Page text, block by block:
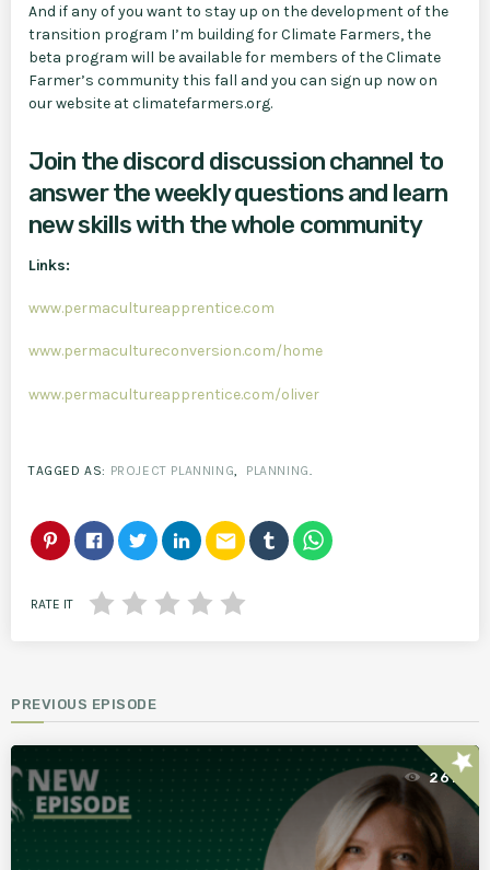
And if any of you want to stay up on the development of the
transition program I’m building for Climate Farmers, the
beta program will be available for members of the Climate
Farmer’s community this fall and you can sign up now on
our website at climatefarmers.org.
Join the discord discussion channel to
answer the weekly questions and learn
new skills with the whole community
Links:
www.permacultureapprentice.com
www.permacultureconversion.com/home
www.permacultureapprentice.com/oliver
TAGGED AS: PROJECT PLANNING PLANNING
email
RATE IT
PREVIOUS EPISODE
261star